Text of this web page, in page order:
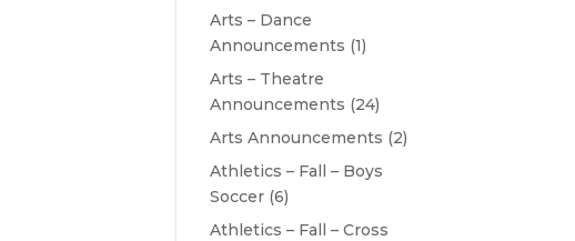
Arts – Dance
Announcements (1)
Arts – Theatre
Announcements (24)
Arts Announcements (2)
Athletics – Fall – Boys
Soccer (6)
Athletics – Fall – Cross